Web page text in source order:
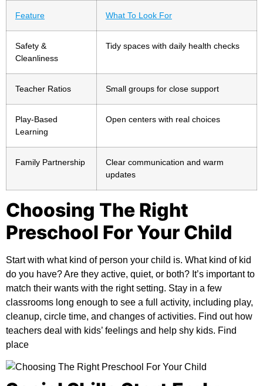
Feature What To Look For
Safety &
Cleanliness
Tidy spaces with daily health checks
Teacher Ratios Small groups for close support
Play-Based
Learning
Open centers with real choices
Family Partnership
Clear communication and warm
updates
Choosing The Right
Preschool For Your Child
Start with what kind of person your child is. What kind of kid
do you have? Are they active, quiet, or both? It’s important to
match their wants with the right setting. Stay in a few
classrooms long enough to see a full activity, including play,
cleanup, circle time, and changes of activities. Find out how
teachers deal with kids’ feelings and help shy kids. Find
place